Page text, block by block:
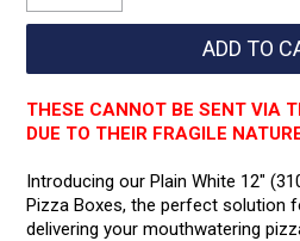
THESE CANNOT BE SENT VIA
DUE TO THEIR FRAGILE
Introducing our Plain White 12"
Pizza Boxes, the perfect solution
delivering your mouthwatering